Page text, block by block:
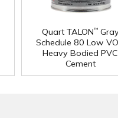
Quart TALON™
Schedule 80 Low
Heavy Bodied PVC
Cement